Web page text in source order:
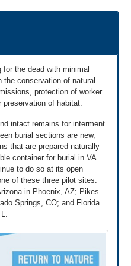
plaque benefit »
a headstone, marker or
in any cemetery. Families
choice. If the family
urn or a plaque to
their decision cannot
to download
supporting
discharge documents by
8:00 a.m. to 5:00 p.m.
the dead with minimal
conservation of natural
protection of worker
of habitat.
intact remains for interment
burial sections are new,
that are prepared naturally
container for burial in VA
to do so at its open
of these three pilot sites:
in Phoenix, AZ; Pikes
Springs, CO; and Florida